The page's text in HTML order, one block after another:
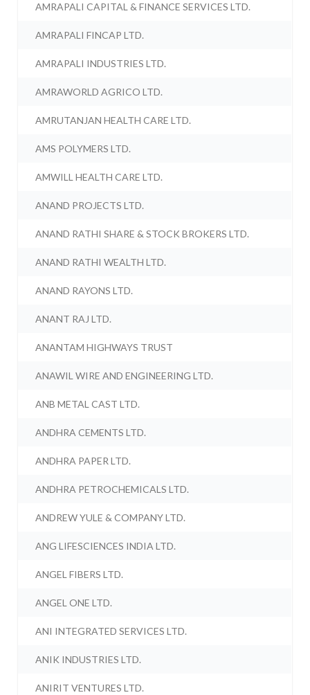
AMRAPALI CAPITAL & FINANCE SERVICES LTD.
AMRAPALI FINCAP LTD.
AMRAPALI INDUSTRIES LTD.
AMRAWORLD AGRICO LTD.
AMRUTANJAN HEALTH CARE LTD.
AMS POLYMERS LTD.
AMWILL HEALTH CARE LTD.
ANAND PROJECTS LTD.
ANAND RATHI SHARE & STOCK BROKERS LTD.
ANAND RATHI WEALTH LTD.
ANAND RAYONS LTD.
ANANT RAJ LTD.
ANANTAM HIGHWAYS TRUST
ANAWIL WIRE AND ENGINEERING LTD.
ANB METAL CAST LTD.
ANDHRA CEMENTS LTD.
ANDHRA PAPER LTD.
ANDHRA PETROCHEMICALS LTD.
ANDREW YULE & COMPANY LTD.
ANG LIFESCIENCES INDIA LTD.
ANGEL FIBERS LTD.
ANGEL ONE LTD.
ANI INTEGRATED SERVICES LTD.
ANIK INDUSTRIES LTD.
ANIRIT VENTURES LTD.